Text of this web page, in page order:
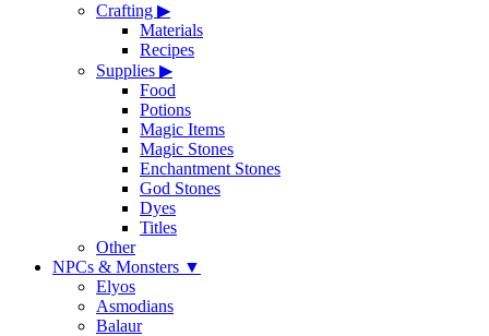
Crafting ▶
Materials
Recipes
Supplies ▶
Food
Potions
Magic Items
Magic Stones
Enchantment Stones
God Stones
Dyes
Titles
Other
NPCs & Monsters ▼
Elyos
Asmodians
Balaur